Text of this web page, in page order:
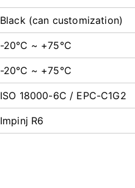
Black (can customization)
-20℃ ~ +75℃
-20℃ ~ +75℃
ISO 18000-6C / EPC-C1G2
Impinj R6